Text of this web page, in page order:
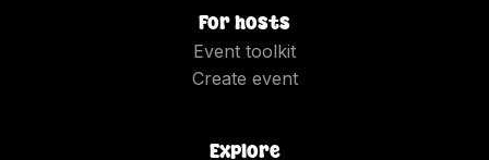
For hosts
Event toolkit
Create event
Explore